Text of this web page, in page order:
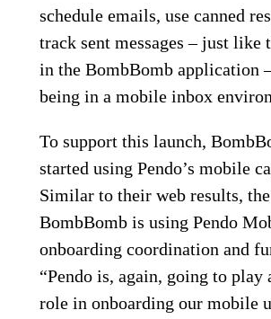
schedule emails, use canned
track sent messages – just like
in the BombBomb application
being in a mobile inbox
To support this launch,
started using Pendo’s mobile
Similar to their web results,
BombBomb is using Pendo
onboarding coordination and
“Pendo is, again, going to play
role in onboarding our mobile